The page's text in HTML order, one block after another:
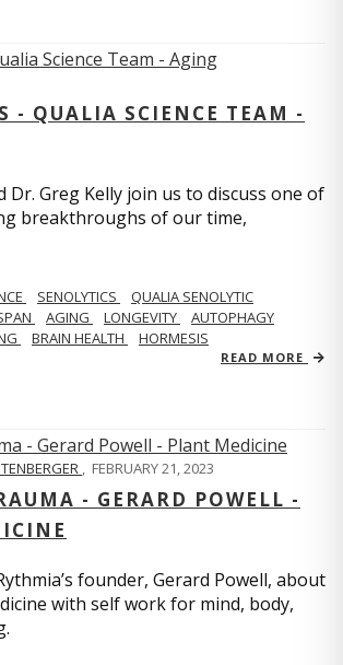
- QUALIA SCIENCE TEAM -
Dr. Greg Kelly join us to discuss one of
breakthroughs of our time,
SENOLYTICS
QUALIA SENOLYTIC
AGING LONGEVITY
AUTOPHAGY
BRAIN HEALTH HORMESIS
READ MORE
, FEBRUARY 21, 2023
- GERARD POWELL -
founder, Gerard Powell, about
with self work for mind, body,